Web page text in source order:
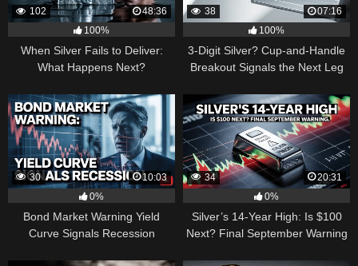
102
48:36
100%
When Silver Fails to Deliver:
What Happens Next?
38
07:16
100%
3-Digit Silver? Cup-and-Handle
Breakout Signals the Next Leg
30
10:03
0%
Bond Market Warning Yield
Curve Signals Recession
34
20:31
0%
Silver’s 14-Year High: Is $100
Next? Final September Warning